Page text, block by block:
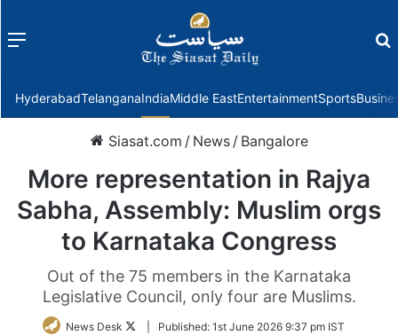
Menu
HyderabadTelanganaIndiaMiddle EastEntertainmentSports
Siasat.com / News / Bangalore
More representation in Rajya
Sabha, Assembly: Muslim orgs
to Karnataka Congress
Out of the 75 members in the Karnataka
Legislative Council, only four are Muslims.
News Desk
FollowPublished: 1st June 2026 9:37 pm IST